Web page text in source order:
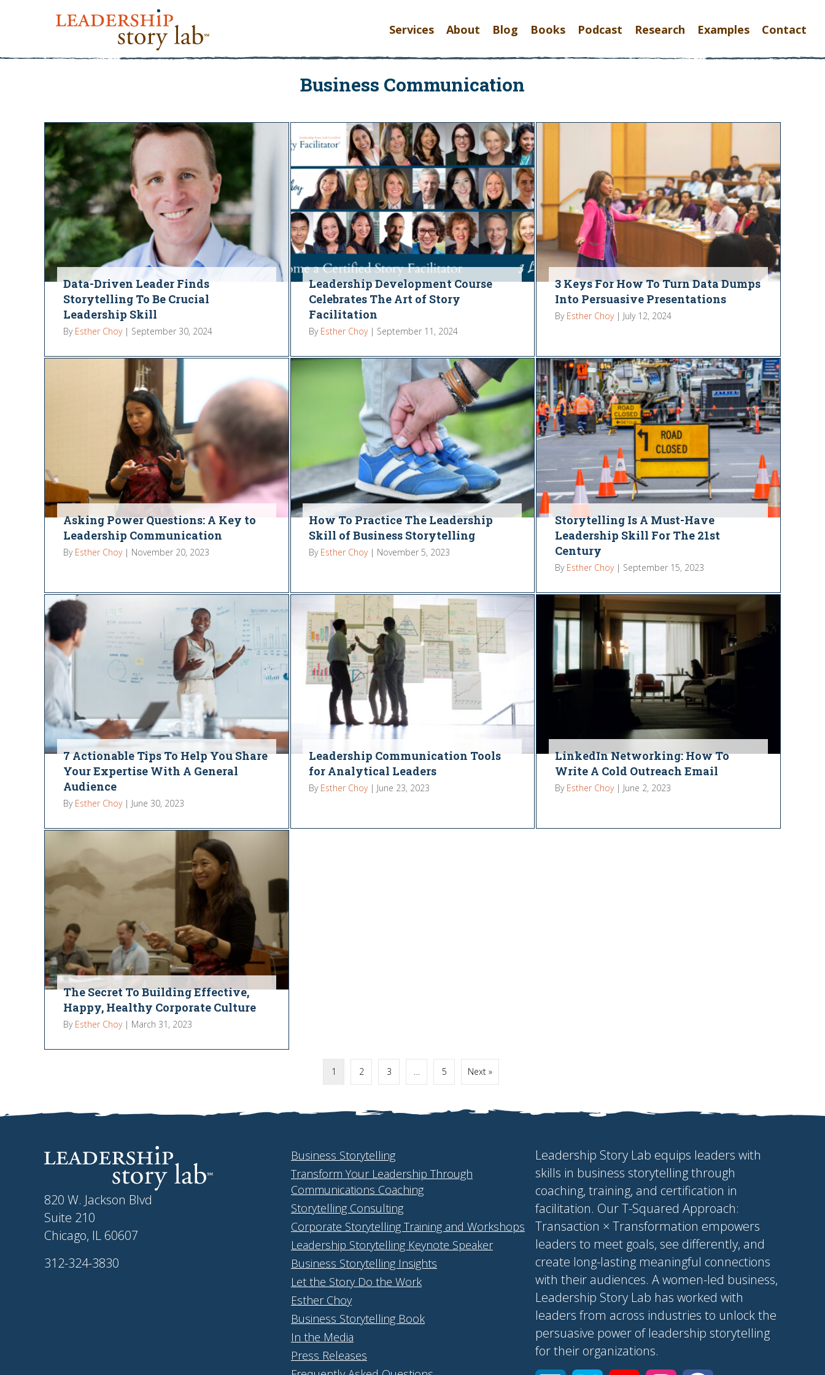
Services About Blog Books Podcast Research Examples Contact
Business Communication
Data-Driven Leader Finds
Storytelling To Be Crucial
Leadership Skill
By Esther Choy | September 30, 2024
Leadership Development Course
Celebrates The Art of Story
Facilitation
By Esther Choy | September 11, 2024
3 Keys For How To Turn Data Dumps
Into Persuasive Presentations
By Esther Choy | July 12, 2024
Asking Power Questions: A Key to
Leadership Communication
By Esther Choy | November 20, 2023
How To Practice The Leadership
Skill of Business Storytelling
By Esther Choy | November 5, 2023
Storytelling Is A Must-Have
Leadership Skill For The 21st
Century
By Esther Choy | September 15, 2023
7 Actionable Tips To Help You Share
Your Expertise With A General
Audience
By Esther Choy | June 30, 2023
Leadership Communication Tools
for Analytical Leaders
By Esther Choy | June 23, 2023
LinkedIn Networking: How To
Write A Cold Outreach Email
By Esther Choy | June 2, 2023
The Secret To Building Effective,
Happy, Healthy Corporate Culture
By Esther Choy | March 31, 2023
1 2 3 5 Next »
820 W. Jackson Blvd
Suite 210
Chicago, IL 60607
312-324-3830
Business Storytelling
Transform Your Leadership Through
Communications Coaching
Storytelling Consulting
Corporate Storytelling Training and Workshops
Leadership Storytelling Keynote Speaker
Business Storytelling Insights
Let the Story Do the Work
Esther Choy
Business Storytelling Book
In the Media
Press Releases
Leadership Story Lab equips leaders with
skills in business storytelling through
coaching, training, and certification in
facilitation. Our T-Squared Approach:
Transaction × Transformation empowers
leaders to meet goals, see differently, and
create long-lasting meaningful connections
with their audiences. A women-led business,
Leadership Story Lab has worked with
leaders from across industries to unlock the
persuasive power of leadership storytelling
for their organizations.